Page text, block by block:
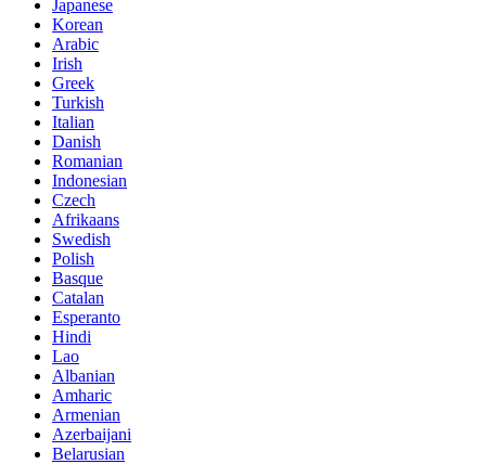
Japanese
Korean
Arabic
Irish
Greek
Turkish
Italian
Danish
Romanian
Indonesian
Czech
Afrikaans
Swedish
Polish
Basque
Catalan
Esperanto
Hindi
Lao
Albanian
Amharic
Armenian
Azerbaijani
Belarusian